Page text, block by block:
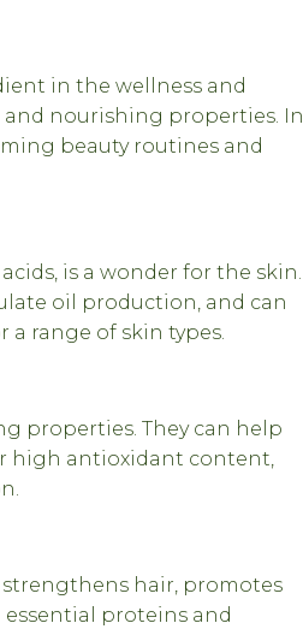
in the wellness and
nourishing properties. In
beauty routines and
is a wonder for the skin.
oil production, and can
range of skin types.
properties. They can help
high antioxidant content,
strengthens hair, promotes
proteins and